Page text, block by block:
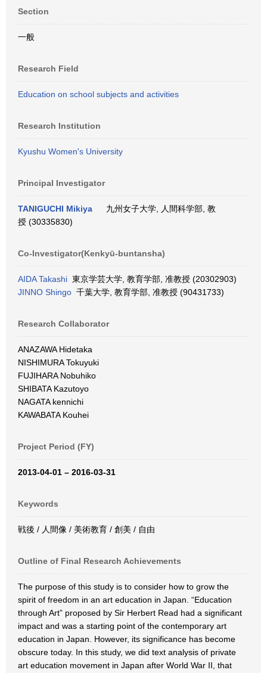
Section
一般
Research Field
Education on school subjects and activities
Research Institution
Kyushu Women's University
Principal Investigator
TANIGUCHI Mikiya
九州女子大学, 人間科学部, 教
授 (30335830)
Co-Investigator(Kenkyū-buntansha)
AIDA Takashi 東京学芸大学, 教育学部, 准教授 (20302903)
JINNO Shingo 千葉大学, 教育学部, 准教授 (90431733)
Research Collaborator
ANAZAWA Hidetaka
NISHIMURA Tokuyuki
FUJIHARA Nobuhiko
SHIBATA Kazutoyo
NAGATA kennichi
KAWABATA Kouhei
Project Period (FY)
2013-04-01 – 2016-03-31
Keywords
戦後 / 人間像 / 美術教育 / 創美 / 自由
Outline of Final Research Achievements
The purpose of this study is to consider how to grow the
spirit of freedom in an art education in Japan. “Education
through Art” proposed by Sir Herbert Read had a significant
impact and was a starting point of the contemporary art
education in Japan. However, its significance has become
obscure today. In this study, we did text analysis of private
art education movement in Japan after World War II, that